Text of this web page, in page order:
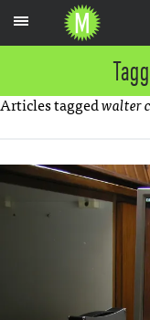
Articles taggedwalter